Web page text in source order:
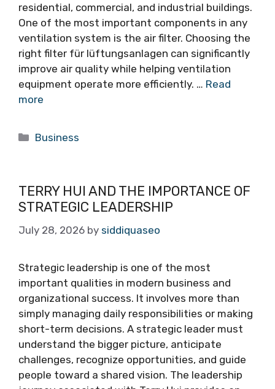
residential, commercial, and industrial buildings.
One of the most important components in any
ventilation system is the air filter. Choosing the
right filter für lüftungsanlagen can significantly
improve air quality while helping ventilation
equipment operate more efficiently. … Read
more
Categories
Business
TERRY HUI AND THE IMPORTANCE OF
STRATEGIC LEADERSHIP
July 28, 2026 by siddiquaseo
Strategic leadership is one of the most
important qualities in modern business and
organizational success. It involves more than
simply managing daily responsibilities or making
short-term decisions. A strategic leader must
understand the bigger picture, anticipate
challenges, recognize opportunities, and guide
people toward a shared vision. The leadership